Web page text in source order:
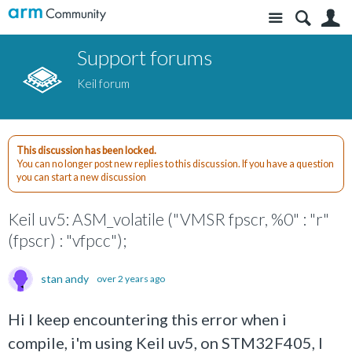
Site
Support forums
Keil forum
This discussion has been locked.
You can no longer post new replies to this discussion. If you have a question
you can start a new discussion
Keil uv5: ASM_volatile ("VMSR fpscr, %0" : "r"
(fpscr) : "vfpcc");
stan andy over 2 years ago
Hi I keep encountering this error when i
compile, i'm using Keil uv5, on STM32F405, I